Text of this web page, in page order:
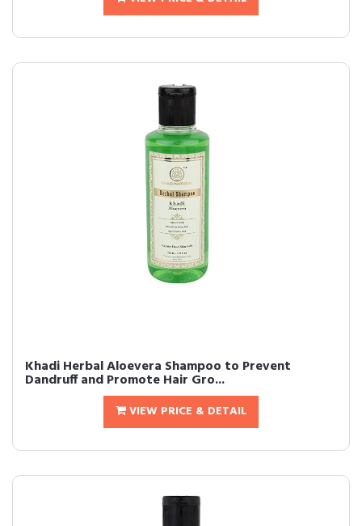
Khadi Herbal Aloevera Shampoo to Prevent
Dandruff and Promote Hair Gro...
VIEW PRICE & DETAIL